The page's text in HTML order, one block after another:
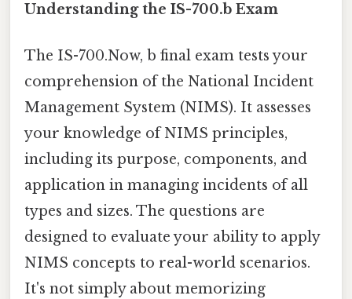
Understanding the IS-700.b Exam
The IS-700.Now, b final exam tests your
comprehension of the National Incident
Management System (NIMS). It assesses
your knowledge of NIMS principles,
including its purpose, components, and
application in managing incidents of all
types and sizes. The questions are
designed to evaluate your ability to apply
NIMS concepts to real-world scenarios.
It's not simply about memorizing